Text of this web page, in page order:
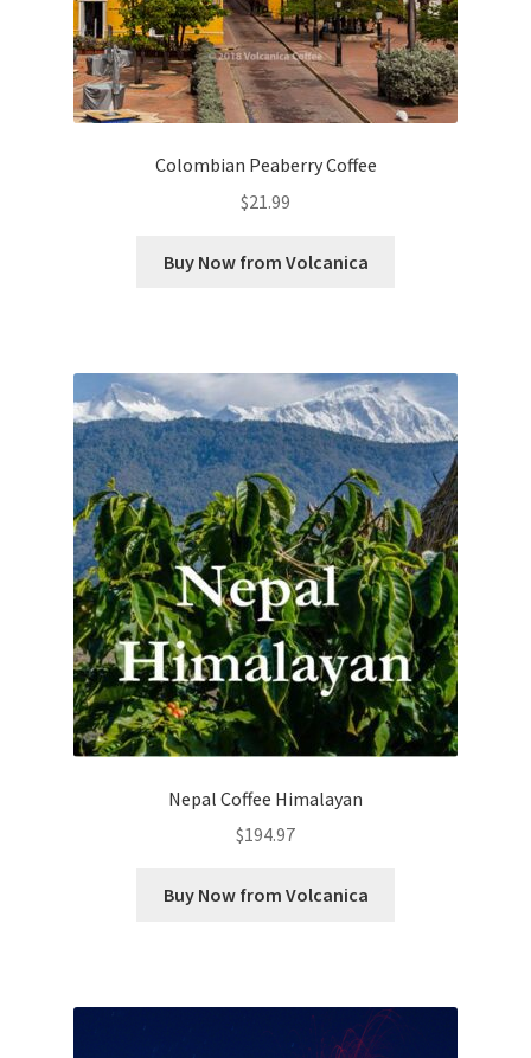
Colombian Peaberry Coffee
$21.99
Buy Now from Volcanica
Nepal Coffee Himalayan
$194.97
Buy Now from Volcanica